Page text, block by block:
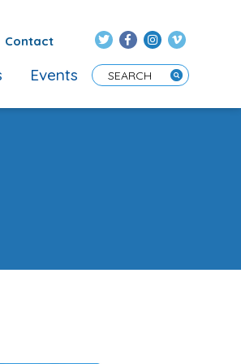
Contact
Enter Search Term
Events